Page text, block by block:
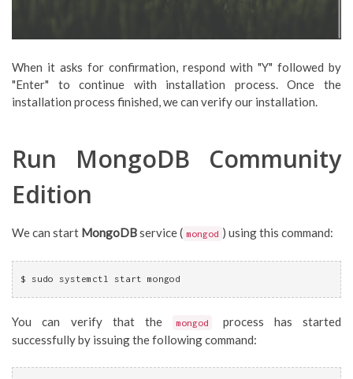
When it asks for confirmation, respond with "Y" followed by
"Enter" to continue with installation process. Once the
installation process finished, we can verify our installation.
Run MongoDB Community
Edition
We can start MongoDBservice ( mongod ) using this command:
$ sudo systemctl start mongod
You can verify that the mongod
process has started
successfully by issuing the following command: